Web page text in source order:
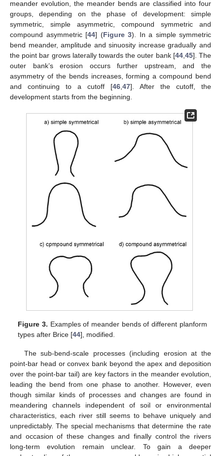
meander evolution, the meander bends are classified into four
groups, depending on the phase of development: simple
symmetric, simple asymmetric, compound symmetric and
compound asymmetric [44] (Figure 3). In a simple symmetric
bend meander, amplitude and sinuosity increase gradually and
the point bar grows laterally towards the outer bank [44, 45]. The
outer bank’s erosion occurs further upstream, and the
asymmetry of the bends increases, forming a compound bend
and continuing to a cutoff [46 47]. After the cutoff, the
development starts from the beginning.
Figure 3. Examples of meander bends of different planform
types after Brice [44], modified.
The sub-bend-scale processes (including erosion at the
point-bar head or convex bank beyond the apex and deposition
over the point-bar tail) are key factors in the meander evolution,
leading the bend from one phase to another. However, even
though similar kinds of processes and changes are found in
meandering channels independent of soil or environmental
characteristics, each river still seems to behave uniquely and
unpredictably. The special mechanisms that determine the rate
and occasion of these changes and finally control the rivers
long-term evolution remain unclear. To gain a deeper